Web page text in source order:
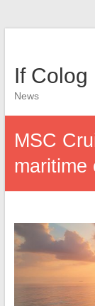
If Colog
News
MSC
maritime